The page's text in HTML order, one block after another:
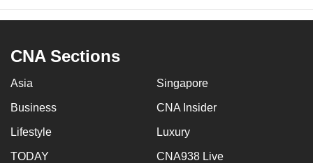
CNA Sections
Asia Singapore
Business CNA Insider
Lifestyle Luxury
TODAY CNA938 Live